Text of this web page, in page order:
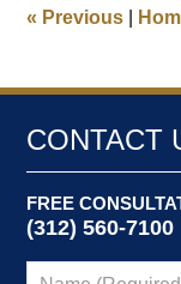
am
« Previous
CONTACT
FREE
(312) 560-7100